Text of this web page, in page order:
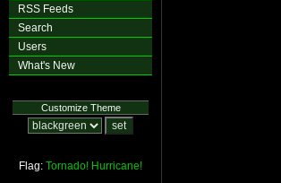
RSS Feeds
Search
Users
What's New
Customize Theme
Flag: Tornado! Hurricane!